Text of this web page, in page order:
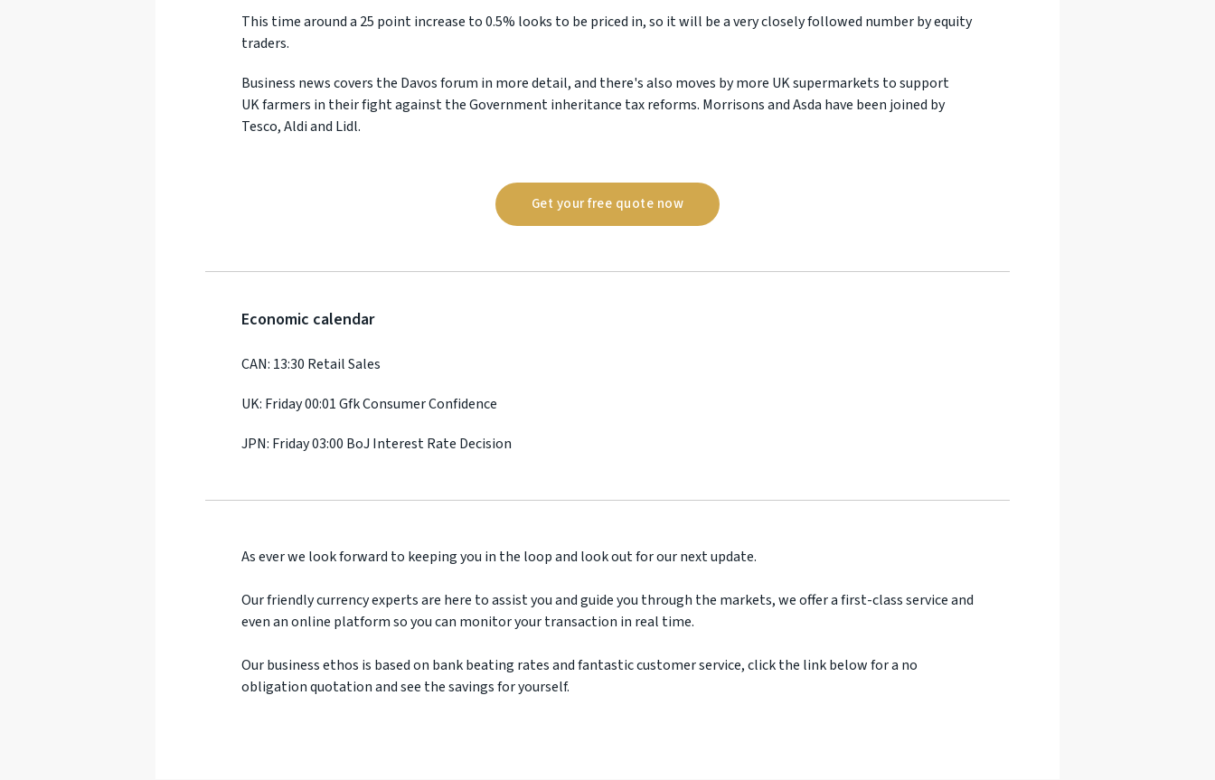
This time around a 25 point increase to 0.5% looks to be priced in, so it will be a very closely followed number by equity
traders.
Business news covers the Davos forum in more detail, and there's also moves by more UK supermarkets to support
UK farmers in their fight against the Government inheritance tax reforms. Morrisons and Asda have been joined by
Tesco, Aldi and Lidl.
Get your free quote now
Economic calendar
CAN: 13:30 Retail Sales
UK: Friday 00:01 Gfk Consumer Confidence
JPN: Friday 03:00 BoJ Interest Rate Decision
As ever we look forward to keeping you in the loop and look out for our next update.
Our friendly currency experts are here to assist you and guide you through the markets, we offer a first-class service and
even an online platform so you can monitor your transaction in real time.
Our business ethos is based on bank beating rates and fantastic customer service, click the link below for a no
obligation quotation and see the savings for yourself.